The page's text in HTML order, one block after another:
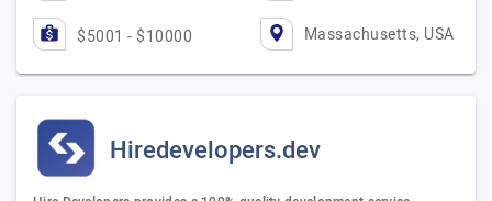
$5001 - $10000 Massachusetts, USA
Hiredevelopers.dev